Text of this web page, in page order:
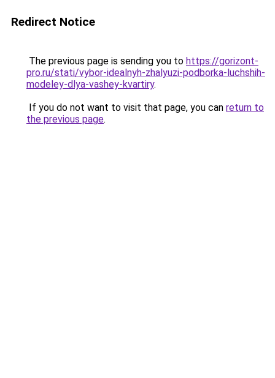
Redirect Notice
The previous page is sending you to https://gorizont-
pro.ru/stati/vybor-idealnyh-zhalyuzi-podborka-luchshih-
modeley-dlya-vashey-kvartiry.
If you do not want to visit that page, you can return to
the previous page.